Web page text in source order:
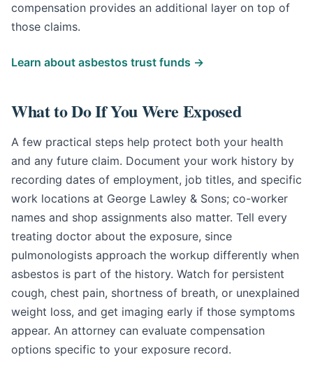
compensation provides an additional layer on top of
those claims.
Learn about asbestos trust funds →
What to Do If You Were Exposed
A few practical steps help protect both your health
and any future claim. Document your work history by
recording dates of employment, job titles, and specific
work locations at George Lawley & Sons; co-worker
names and shop assignments also matter. Tell every
treating doctor about the exposure, since
pulmonologists approach the workup differently when
asbestos is part of the history. Watch for persistent
cough, chest pain, shortness of breath, or unexplained
weight loss, and get imaging early if those symptoms
appear. An attorney can evaluate compensation
options specific to your exposure record.